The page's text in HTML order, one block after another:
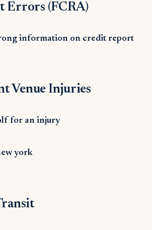
Errors (FCRA)
information on credit report
Venue Injuries
for an injury
york